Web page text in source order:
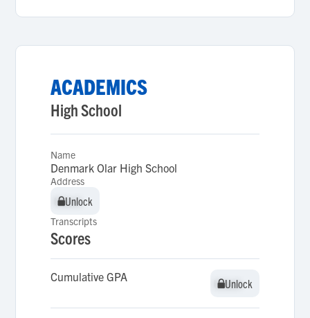
ACADEMICS
High School
Name
Denmark Olar High School
Address
Unlock
Unlock
Transcripts
Scores
Cumulative GPA Unlock
Unlock